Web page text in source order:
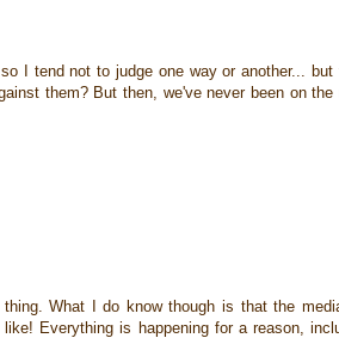
I tend not to judge one way or another...
them? But then, we've never been on
What I do know though is that the
Everything is happening for a reason,